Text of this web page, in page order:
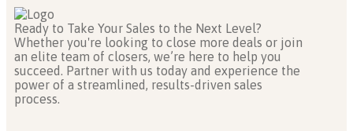
Ready to Take Your Sales to the Next Level?
Whether you're looking to close more deals or join
an elite team of closers, we’re here to help you
succeed. Partner with us today and experience the
power of a streamlined, results-driven sales
process.